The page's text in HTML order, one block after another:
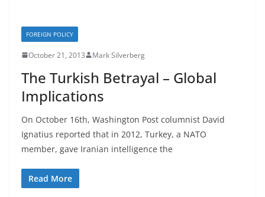
FOREIGN POLICY
October 21, 2013 Mark Silverberg
The Turkish Betrayal – Global
Implications
On October 16th, Washington Post columnist David
Ignatius reported that in 2012, Turkey, a NATO
member, gave Iranian intelligence the
Read More